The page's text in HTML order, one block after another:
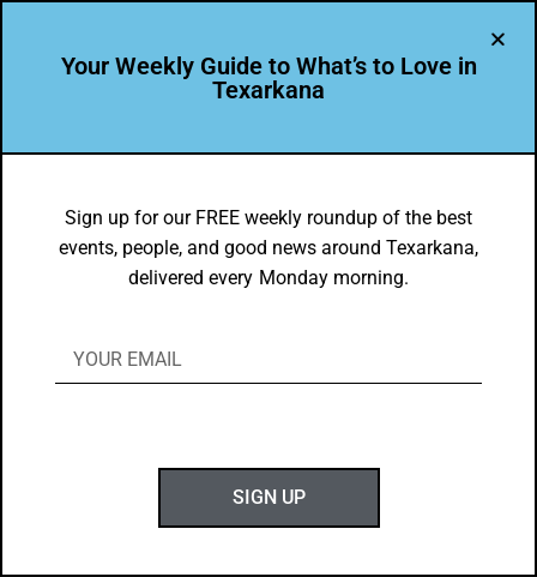
Top 10 Things to do in Texarkana
2/15/2021 – 2/23/2021
Your Weekly Guide to What’s to Love in
Texarkana
Sign up for our FREE weekly roundup of the best
events, people, and good news around Texarkana,
delivered every Monday morning.
SIGN UP